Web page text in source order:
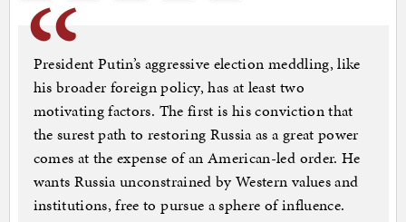
President Putin’s aggressive election meddling, like
his broader foreign policy, has at least two
motivating factors. The first is his conviction that
the surest path to restoring Russia as a great power
comes at the expense of an American-led order. He
wants Russia unconstrained by Western values and
institutions, free to pursue a sphere of influence.